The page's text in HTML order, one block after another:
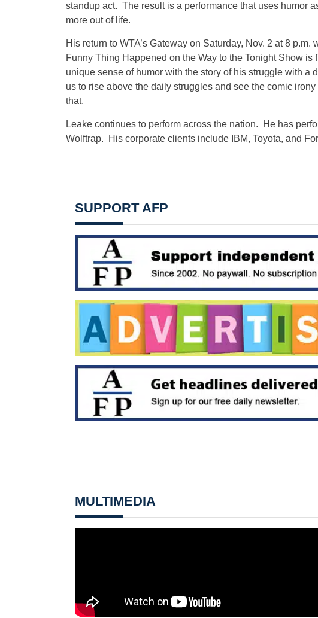
standup act. The result is a performance that uses humor
more out of life.
His return to WTA’s Gateway on Saturday, Nov. 2 at 8
Funny Thing Happened on the Way to the Tonight Show
unique sense of humor with the story of his struggle with
us to rise above the daily struggles and see the comic
that.
Leake continues to perform across the nation. He has
Wolftrap. His corporate clients include IBM, Toyota, and
SUPPORT AFP
MULTIMEDIA